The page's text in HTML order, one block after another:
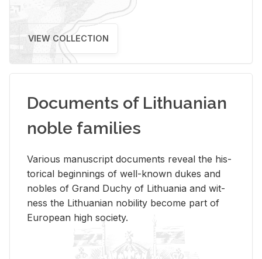
VIEW COLLECTION
Documents of Lithuanian
noble families
Var­i­ous man­u­script doc­u­ments re­veal the his­
tor­i­cal be­gin­nings of well-known dukes and
no­bles of Grand Duchy of Lithua­nia and wit­
ness the Lithuan­ian no­bil­ity be­come part of
Eu­ro­pean high so­ci­ety.